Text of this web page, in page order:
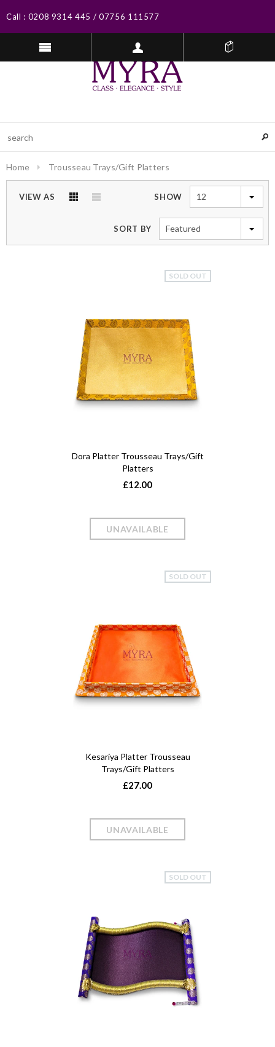
Call : 0208 9314 445 / 07756 111577
Home Trousseau Trays/Gift Platters
VIEW AS SHOW 12
SORT BY Featured
SOLD OUT
Dora Platter Trousseau Trays/Gift
Platters
£12.00
SOLD OUT
Kesariya Platter Trousseau
Trays/Gift Platters
£27.00
SOLD OUT